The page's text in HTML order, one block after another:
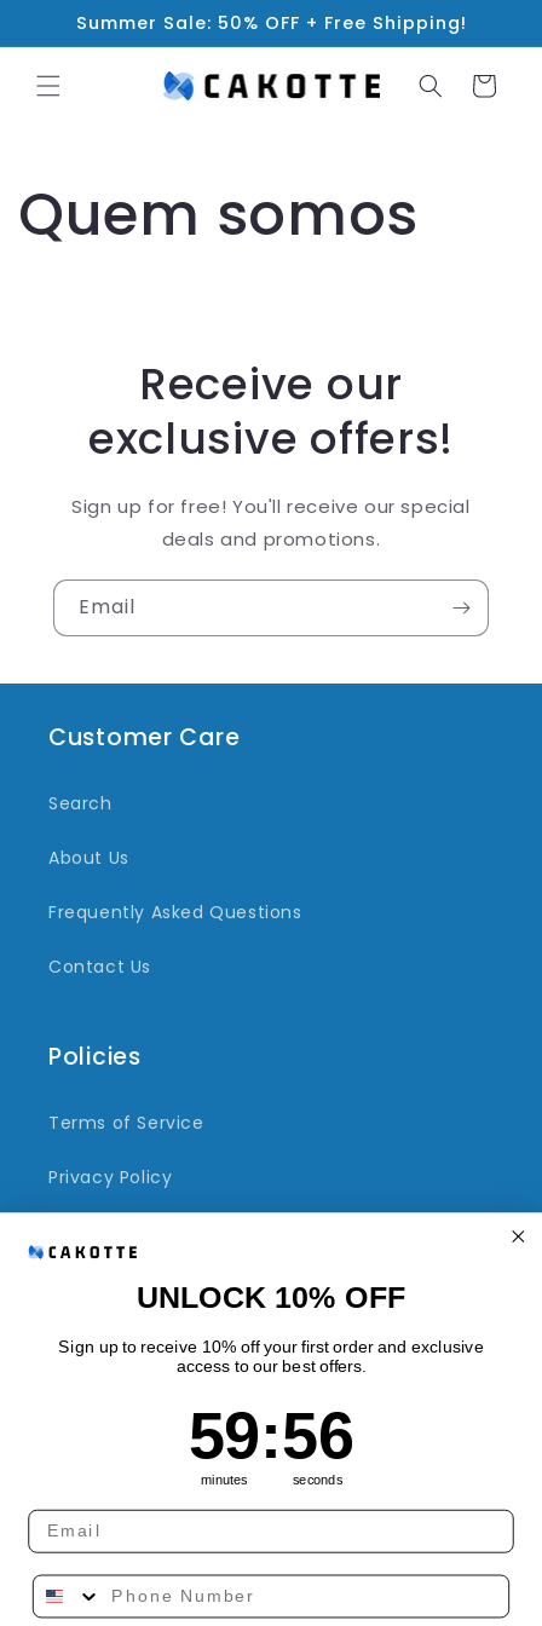
Skip to
content
Summer Sale: 50% OFF + Free Shipping!
Cart
Quem somos
Receive our
exclusive offers!
Sign up for free! You'll receive our special
deals and promotions.
Email
Customer Care
Search
About Us
Frequently Asked Questions
Contact Us
Policies
Terms of Service
Privacy Policy
Shipping Policy
Quick links
Track Your Order
Country/region
UNLOCK 10% OFF
Sign up to receive 10% off your first order and exclusive
access to our best offers.
Countdown ends in:
59
59
minutes
: 56
56
seconds